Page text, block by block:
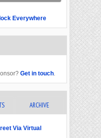
Everywhere
Get in touch.
ARCHIVE
Via Virtual